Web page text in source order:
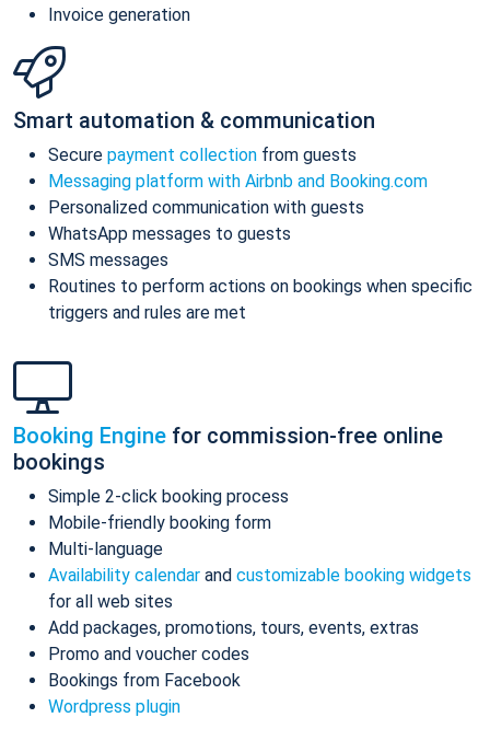
Invoice generation
Smart automation & communication
Secure payment collection from guests
Messaging platform with Airbnb and Booking.com
Personalized communication with guests
WhatsApp messages to guests
SMS messages
Routines to perform actions on bookings when specific
triggers and rules are met
Booking Engine for commission-free online
bookings
Simple 2-click booking process
Mobile-friendly booking form
Multi-language
Availability calendar and customizable booking widgets
for all web sites
Add packages, promotions, tours, events, extras
Promo and voucher codes
Bookings from Facebook
Wordpress plugin